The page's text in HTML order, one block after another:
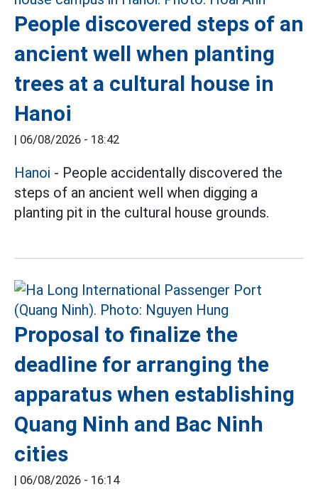
People discovered steps of an
ancient well when planting
trees at a cultural house in
Hanoi
06/08/2026 - 18:42
Hanoi - People accidentally discovered the
steps of an ancient well when digging a
planting pit in the cultural house grounds.
Proposal to finalize the
deadline for arranging the
apparatus when establishing
Quang Ninh and Bac Ninh
cities
06/08/2026 - 16:14